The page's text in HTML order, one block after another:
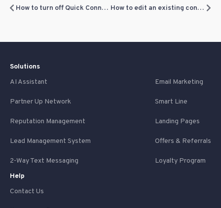
How to turn off Quick Connect How to edit an existing contact
Solutions
AI Assistant
Email Marketing
Partner Up Network Smart Line
Reputation Management Landing Pages
Lead Management System Offers & Referrals
2-Way Text Messaging
Loyalty Program
Help
Contact Us